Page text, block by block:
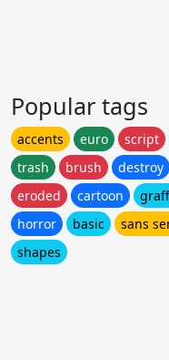
Popular tags
accents euro script
trash
brush destroy
eroded
cartoon
horror
basic sans
shapes